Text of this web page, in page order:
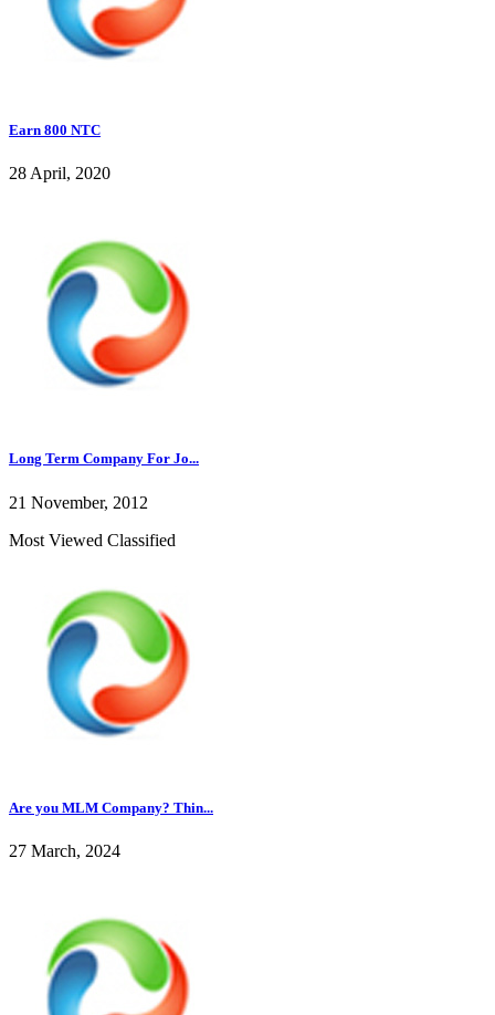
Earn 800 NTC
28 April, 2020
Long Term Company For Jo...
21 November, 2012
Most Viewed Classified
Are you MLM Company? Thin...
27 March, 2024